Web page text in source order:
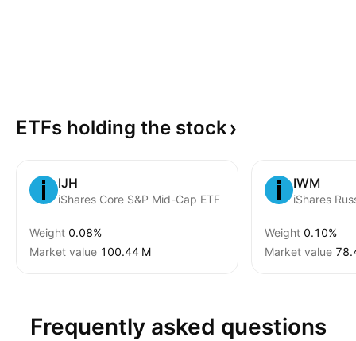
ETFs holding the stock
IJH
iShares Core S&P Mid-Cap ETF
Weight 0.08%
Market value ‪100.44 M‬
IWM
Weight 0.10%
Market value
Frequently asked questions